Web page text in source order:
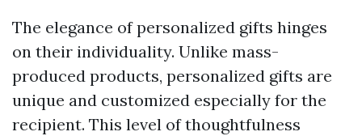
The elegance of personalized gifts hinges
on their individuality. Unlike mass-
produced products, personalized gifts are
unique and customized especially for the
recipient. This level of thoughtfulness